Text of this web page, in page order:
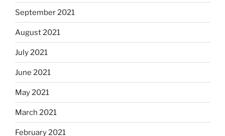
September 2021
August 2021
July 2021
June 2021
May 2021
March 2021
February 2021